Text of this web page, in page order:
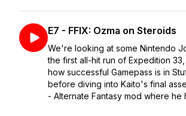
E7 - FFIX: Ozma on Steroids
We're looking at some Nintendo
the first all-hit run of Expedition
how successful Gamepass is in
before diving into Kaito's final
- Alternate Fantasy mod where he